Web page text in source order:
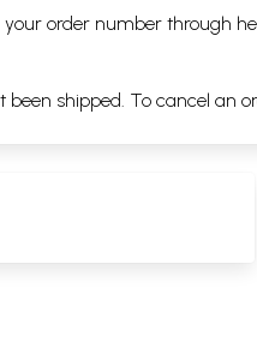
order number through
shipped. To cancel an